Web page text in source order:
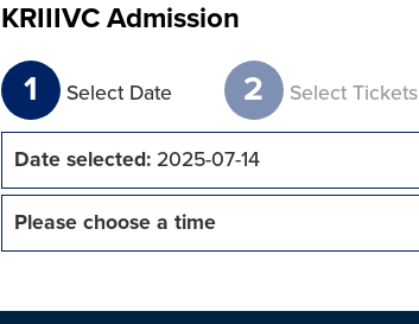
KRIIIVC Admission
1 Select Date 2 Select Tickets
Date selected:2025-07-14
Please choose a time